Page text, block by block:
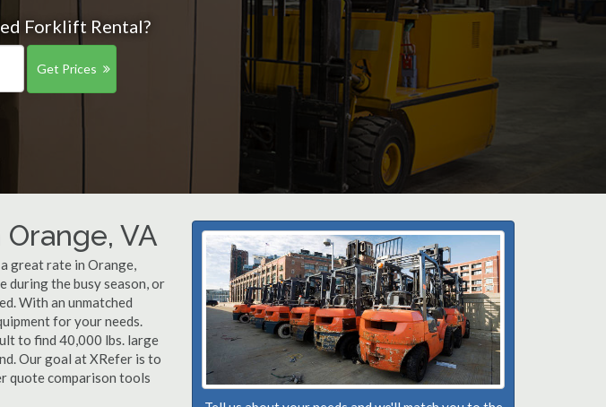
Forklift Rental?
Get Prices
VA
great rate in Orange,
the busy season, or
With an unmatched
for your needs.
to find 40,000 lbs. large
Our goal at XRefer is to
quote comparison tools